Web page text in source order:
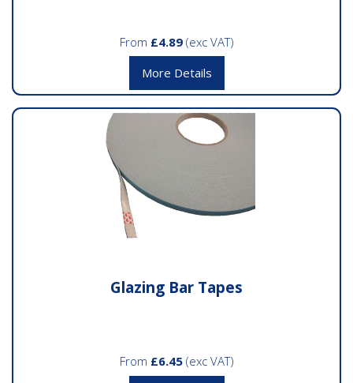
From £4.89(exc VAT)
More Details
Glazing Bar Tapes
From £6.45(exc VAT)